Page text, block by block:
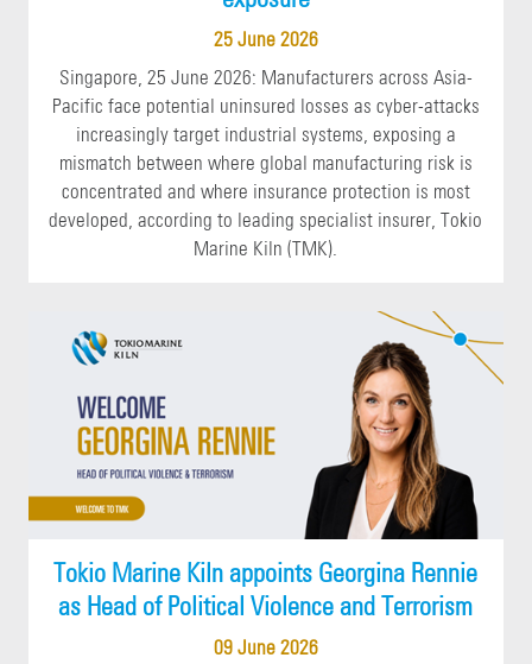
25 June 2026
Singapore, 25 June 2026: Manufacturers across Asia-
Pacific face potential uninsured losses as cyber-attacks
increasingly target industrial systems, exposing a
mismatch between where global manufacturing risk is
concentrated and where insurance protection is most
developed, according to leading specialist insurer, Tokio
Marine Kiln (TMK).
Tokio Marine Kiln appoints Georgina Rennie
as Head of Political Violence and Terrorism
09 June 2026